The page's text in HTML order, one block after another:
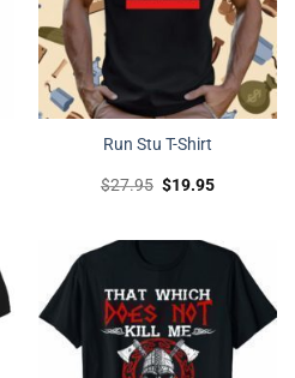
Run Stu T-Shirt
$27.95 Original
$19.95Current